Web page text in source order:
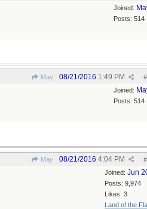
Joined:
Posts: 514
May #
08/21/2016 1:49 PM
Joined:
Posts: 514
May #
08/21/2016 4:04 PM
Joined: Jun
Posts: 9,974
Likes: 3
Land of the